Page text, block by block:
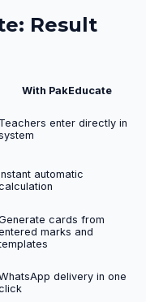
Result
With PakEducate
Teachers enter directly in
automatic
cards from
marks and
delivery in one